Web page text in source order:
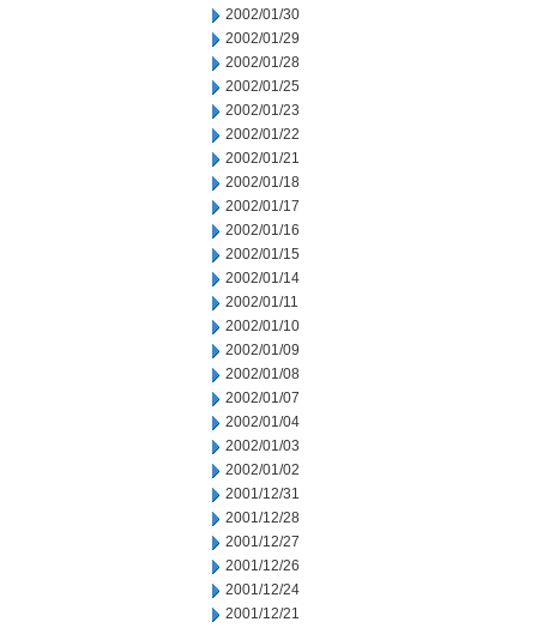
2002/01/30
2002/01/29
2002/01/28
2002/01/25
2002/01/23
2002/01/22
2002/01/21
2002/01/18
2002/01/17
2002/01/16
2002/01/15
2002/01/14
2002/01/11
2002/01/10
2002/01/09
2002/01/08
2002/01/07
2002/01/04
2002/01/03
2002/01/02
2001/12/31
2001/12/28
2001/12/27
2001/12/26
2001/12/24
2001/12/21